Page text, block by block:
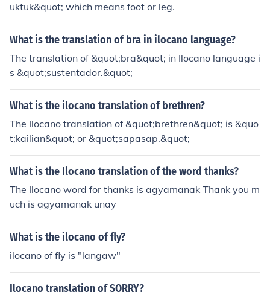
uktuk&quot; which means foot or leg.
What is the translation of bra in ilocano language?
The translation of &quot;bra&quot; in Ilocano language i
s &quot;sustentador.&quot;
What is the ilocano translation of brethren?
The Ilocano translation of &quot;brethren&quot; is &quo
t;kailian&quot; or &quot;sapasap.&quot;
What is the Ilocano translation of the word thanks?
The Ilocano word for thanks is agyamanak Thank you m
uch is agyamanak unay
What is the ilocano of fly?
ilocano of fly is "langaw"
Ilocano translation of SORRY?